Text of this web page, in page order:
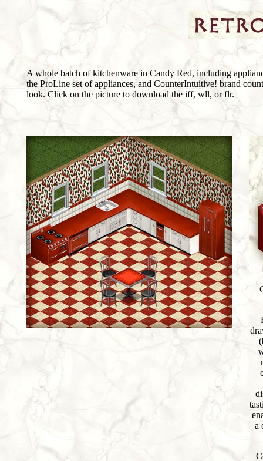
A whole batch of kitchenware in Candy Red, including
the ProLine set of appliances, and CounterIntuitive! brand
look. Click on the picture to download the iff, wll, or flr.
a